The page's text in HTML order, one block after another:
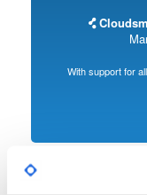
With support for